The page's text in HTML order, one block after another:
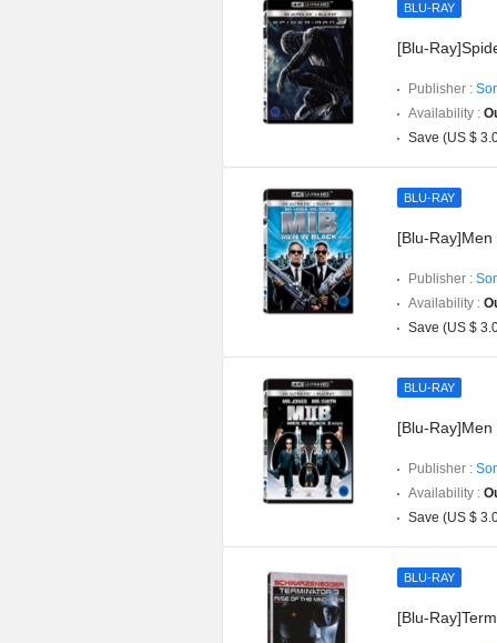
BLU-RAY
[Blu-
Publisher :
Availability :
Save (US $
BLU-RAY
[Blu-
Publisher :
Availability :
Save (US $
BLU-RAY
[Blu-
Publisher :
Availability :
Save (US $
BLU-RAY
[Blu-